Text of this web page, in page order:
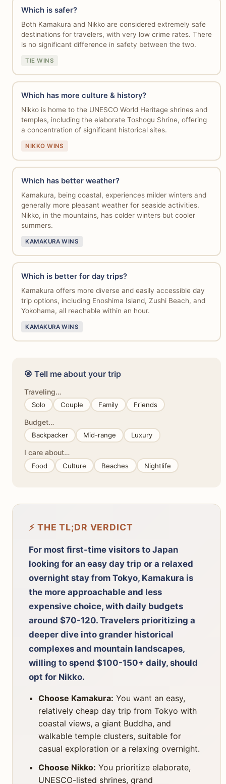
Which is safer?
Both Kamakura and Nikko are considered extremely safe
destinations for travelers, with very low crime rates. There
is no significant difference in safety between the two.
TIE WINS
Which has more culture & history?
Nikko is home to the UNESCO World Heritage shrines and
temples, including the elaborate Toshogu Shrine, offering
a concentration of significant historical sites.
NIKKO WINS
Which has better weather?
Kamakura, being coastal, experiences milder winters and
generally more pleasant weather for seaside activities.
Nikko, in the mountains, has colder winters but cooler
summers.
KAMAKURA WINS
Which is better for day trips?
Kamakura offers more diverse and easily accessible day
trip options, including Enoshima Island, Zushi Beach, and
Yokohama, all reachable within an hour.
KAMAKURA WINS
🎯 Tell me about your trip
Traveling…
Solo Couple Family Friends
Budget…
Backpacker Mid-range Luxury
I care about…
Food Culture Beaches Nightlife
⚡ THE TL;DR VERDICT
For most first-time visitors to Japan
looking for an easy day trip or a relaxed
overnight stay from Tokyo, Kamakura is
the more approachable and less
expensive choice, with daily budgets
around $70-120. Travelers prioritizing a
deeper dive into grander historical
complexes and mountain landscapes,
willing to spend $100-150+ daily, should
opt for Nikko.
Choose Kamakura: You want an easy,
relatively cheap day trip from Tokyo with
coastal views, a giant Buddha, and
walkable temple clusters, suitable for
casual exploration or a relaxing overnight.
Choose Nikko: You prioritize elaborate,
UNESCO-listed shrines, grand